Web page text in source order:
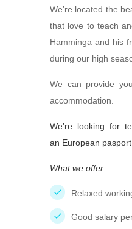
We’re located the
that love to teach
Hamminga and his
during our high
We can provide
accommodation.
We’re looking for
an European
What we offer:
Relaxed
Good salary